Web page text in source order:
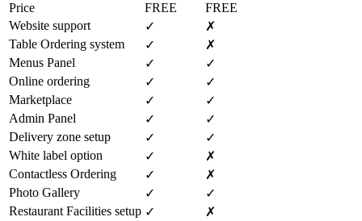
Price
FREE
FREE
Website support
✓
✗
Table Ordering system
✓
✗
Menus Panel
✓
✓
Online ordering
✓
✓
Marketplace
✓
✓
Admin Panel
✓
✓
Delivery zone setup
✓
✓
White label option
✓
✗
Contactless Ordering
✓
✗
Photo Gallery
✓
✓
Restaurant Facilities setup ✓ ✗